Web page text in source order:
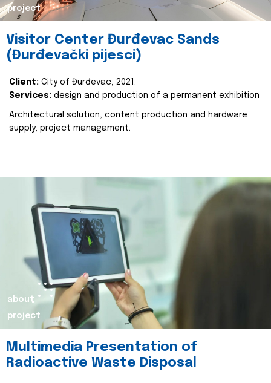
project
Visitor Center Đurđevac Sands
(Đurđevački pijesci)
Client: City of Đurđevac, 2021.
Services: design and production of a permanent exhibition
Architectural solution, content production and hardware
supply, project managament.
about
project
Multimedia Presentation of
Radioactive Waste Disposal